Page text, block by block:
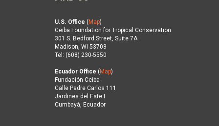
U.S. Office ( Map)
Ceiba Foundation for Tropical Conservation
301 S. Bedford Street, Suite 7A
Madison, WI 53703
Tel: (608) 230-5550
Ecuador Office ( Map)
Fundación Ceiba
Calle Padre Carlos 111
Jardines del Este I
Cumbayá, Ecuador